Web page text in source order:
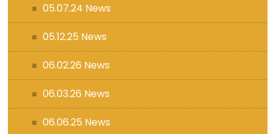
05.07.24 News
05.12.25 News
06.02.26 News
06.03.26 News
06.06.25 News